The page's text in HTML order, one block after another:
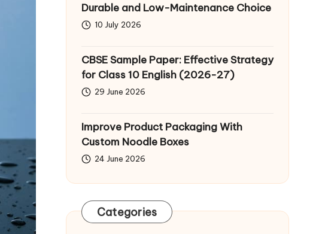
Durable and Low-Maintenance Choice
10 July 2026
CBSE Sample Paper: Effective Strategy
for Class 10 English (2026-27)
29 June 2026
Improve Product Packaging With
Custom Noodle Boxes
24 June 2026
Categories